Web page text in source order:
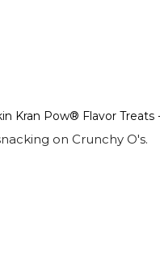
Kran Pow® Flavor Treats
on Crunchy O's.